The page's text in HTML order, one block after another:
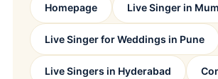
Homepage Live Singer in
Live Singer for Weddings in Pune
Live Singers in Hyderabad